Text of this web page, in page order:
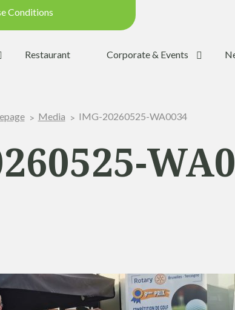
Restaurant Corporate & Events
Conditions
28/07/2026 09:42
YES
YES
OPEN
OPEN
Media IMG-20260525-WA0034